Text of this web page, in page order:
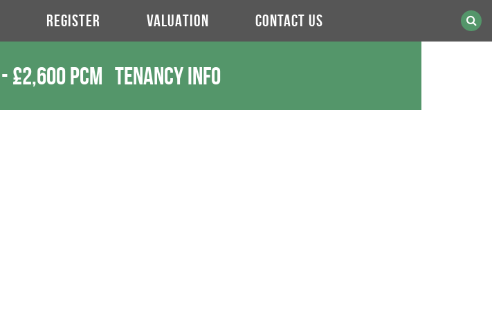
REGISTER VALUATION CONTACT US
- £2,600 pcm Tenancy Info